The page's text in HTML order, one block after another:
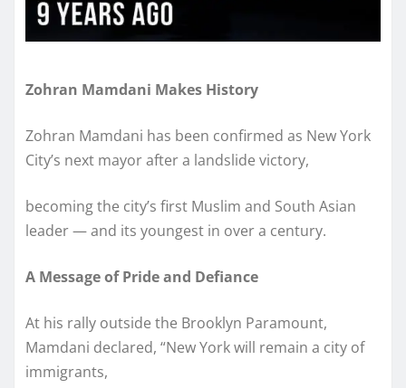
Zohran Mamdani Makes History
Zohran Mamdani has been confirmed as New York
City’s next mayor after a landslide victory,
becoming the city’s first Muslim and South Asian
leader — and its youngest in over a century.
A Message of Pride and Defiance
At his rally outside the Brooklyn Paramount,
Mamdani declared, “New York will remain a city of
immigrants,